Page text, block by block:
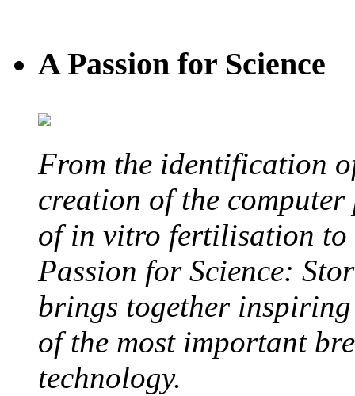
A Passion for Science
From the identification
creation of the
of in vitro fertilisation to
Passion for Science:
brings together inspiring
of the most important
technology.